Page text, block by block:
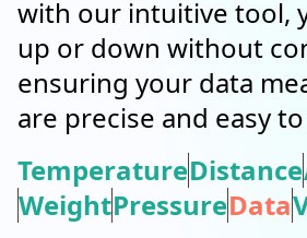
with our intuitive tool,
up or down without
ensuring your data
are precise and easy
TemperatureDistance
WeightPressureData